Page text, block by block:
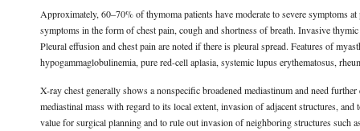
Approximately, 60–70% of thymoma patients have moderate to severe symptoms
symptoms in the form of chest pain, cough and shortness of breath. Invasive
Pleural effusion and chest pain are noted if there is pleural spread. Features of
hypogammaglobulinemia, pure red-cell aplasia, systemic lupus erythematosus,
X-ray chest generally shows a nonspecific broadened mediastinum and need
mediastinal mass with regard to its local extent, invasion of adjacent structures, and
value for surgical planning and to rule out invasion of neighboring structures such